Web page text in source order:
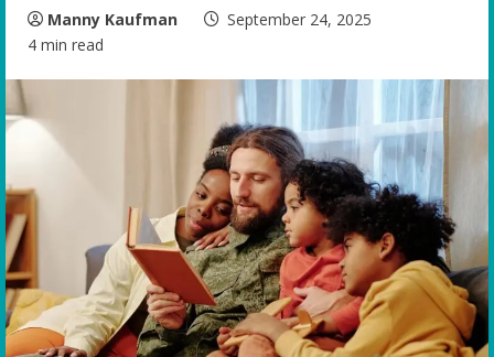
Manny Kaufman
September 24, 2025
4 min read